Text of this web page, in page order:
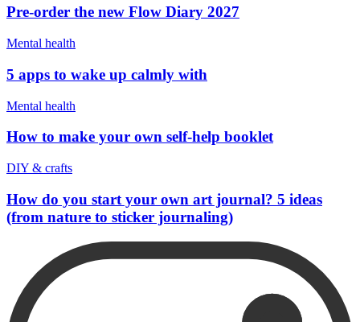
Pre-order the new Flow Diary 2027
Mental health
5 apps to wake up calmly with
Mental health
How to make your own self-help booklet
DIY & crafts
How do you start your own art journal? 5 ideas
(from nature to sticker journaling)